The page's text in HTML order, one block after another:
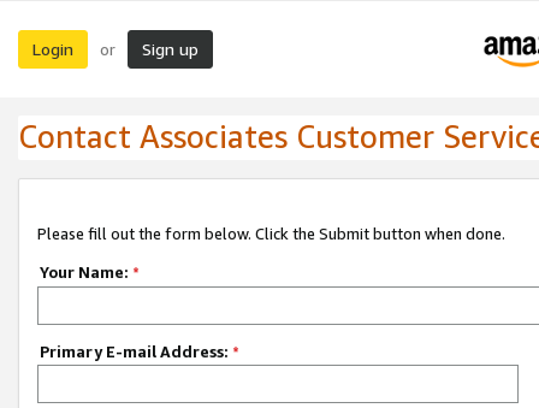
Login or Sign up
Contact Associates Customer
Please fill out the form below. Click the Submit button when done.
Your Name: *
Primary E-mail Address: *